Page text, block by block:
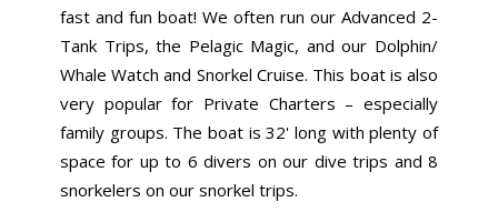
fast and fun boat! We often run our Advanced 2-
Tank Trips, the Pelagic Magic, and our Dolphin/
Whale Watch and Snorkel Cruise. This boat is also
very popular for Private Charters – especially
family groups. The boat is 32' long with plenty of
space for up to 6 divers on our dive trips and 8
snorkelers on our snorkel trips.